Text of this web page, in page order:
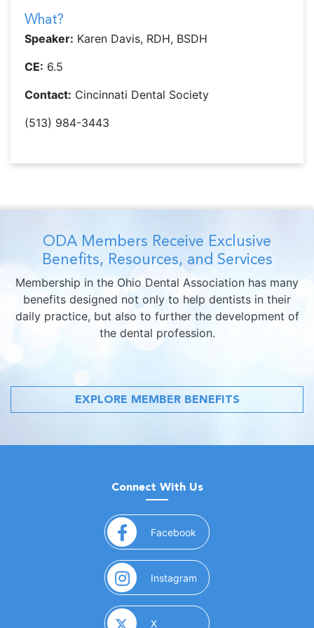
What?
Speaker: Karen Davis, RDH, BSDH
CE: 6.5
Contact: Cincinnati Dental Society
(513) 984-3443
ODA Members Receive Exclusive
Benefits, Resources, and Services
Membership in the Ohio Dental Association has many
benefits designed not only to help dentists in their
daily practice, but also to further the development of
the dental profession.
EXPLORE MEMBER BENEFITS
Connect With Us
Facebook (opens in a new window)
Instagram (opens in a new window)
X(opens in a new window)